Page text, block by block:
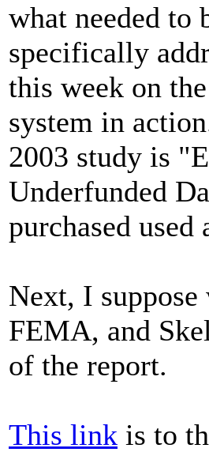
what needed to
specifically
this week on
system in
2003 study is
Underfunded
purchased used
Next, I
FEMA, and
of the report.
This link is to